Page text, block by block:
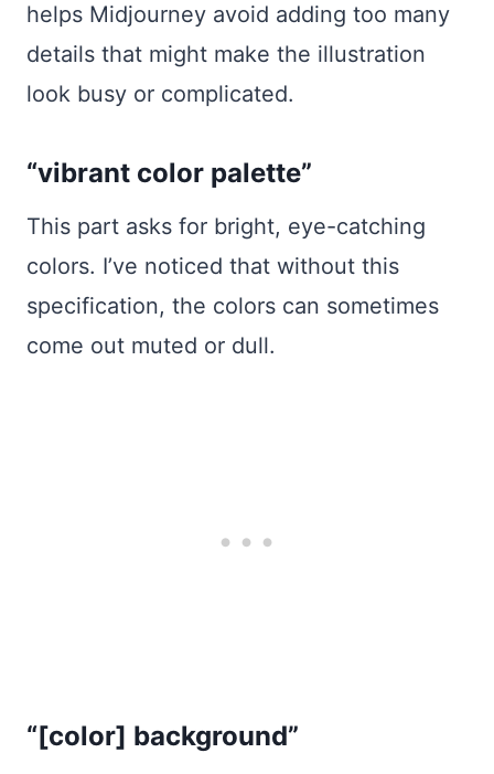
helps Midjourney avoid adding too many
details that might make the illustration
look busy or complicated.
“vibrant color palette”
This part asks for bright, eye-catching
colors. I’ve noticed that without this
specification, the colors can sometimes
come out muted or dull.
“[color] background”